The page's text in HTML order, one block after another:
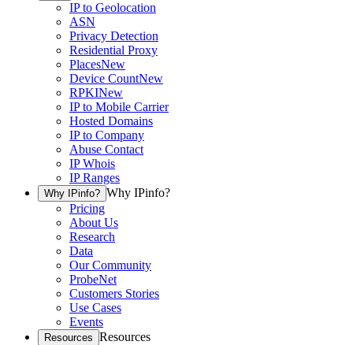
IP to Geolocation
ASN
Privacy Detection
Residential Proxy
PlacesNew
Device CountNew
RPKINew
IP to Mobile Carrier
Hosted Domains
IP to Company
Abuse Contact
IP Whois
IP Ranges
Why IPinfo? Why IPinfo?
Pricing
About Us
Research
Data
Our Community
ProbeNet
Customers Stories
Use Cases
Events
Resources Resources